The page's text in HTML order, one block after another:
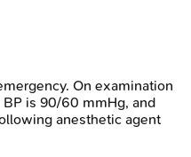
On examination
is 90/60 mmHg, and
anesthetic agent